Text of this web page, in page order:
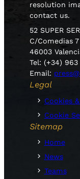
resolution
contact us.
52 SUPER
C/Comedias 7
46003
Tel: (+34) 963
Email:
Legal
Cookies
Cookie
Sitemap
Home
News
Teams